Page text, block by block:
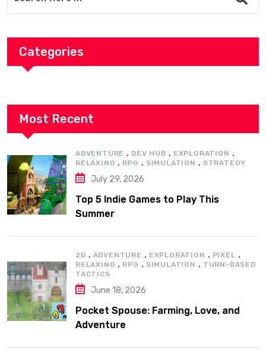
Categories
Most Recent
ADVENTURE , DEV HUB , EXPLORATION ,
RELAXING , RPG , SIMULATION , STRATEGY
July 29, 2026
Top 5 Indie Games to Play This
Summer
2D , ADVENTURE , EXPLORATION , PIXEL ,
RELAXING , RPG , SIMULATION , TURN-BASED
TACTICS
June 18, 2026
Pocket Spouse: Farming, Love, and
Adventure